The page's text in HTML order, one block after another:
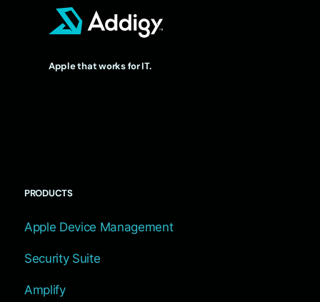
Apple that works for IT.
PRODUCTS
Apple Device Management
Security Suite
Amplify